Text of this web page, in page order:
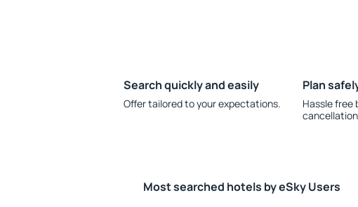
Search quickly and easily
Offer tailored to your expectations.
Plan
Hassle free
Most searched hotels by eSky Users